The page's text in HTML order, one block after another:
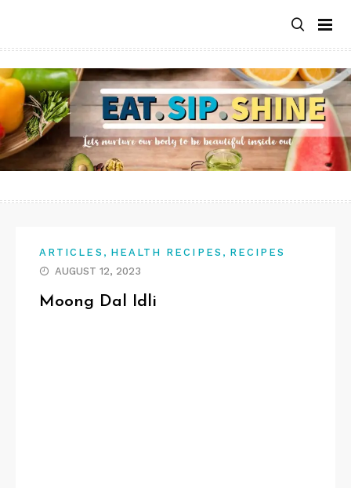
content
ARTICLES , HEALTH RECIPES , RECIPES
AUGUST 12, 2023
Moong Dal Idli